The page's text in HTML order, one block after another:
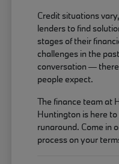
Credit situations
lenders to find
stages of their
challenges in the
conversation —
people expect.
The finance team at
Huntington is here
runaround. Come in
process on your